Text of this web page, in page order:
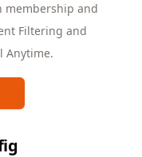
membership and
Filtering and
Anytime.